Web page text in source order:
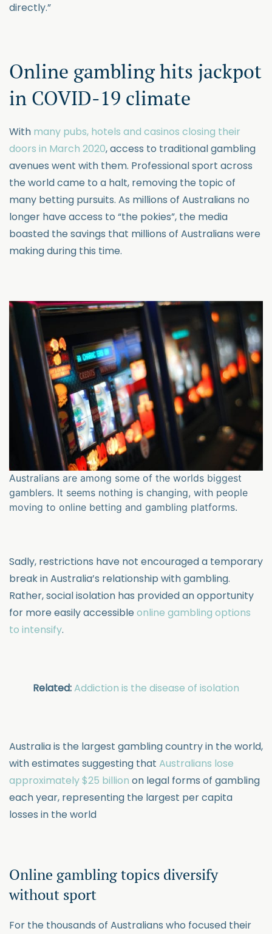
directly.”
Online gambling hits jackpot
in COVID-19 climate
With many pubs, hotels and casinos closing their
doors in March 2020, access to traditional gambling
avenues went with them. Professional sport across
the world came to a halt, removing the topic of
many betting pursuits. As millions of Australians no
longer have access to “the pokies”, the media
boasted the savings that millions of Australians were
making during this time.
Australians are among some of the worlds biggest
gamblers. It seems nothing is changing, with people
moving to online betting and gambling platforms.
Sadly, restrictions have not encouraged a temporary
break in Australia’s relationship with gambling.
Rather, social isolation has provided an opportunity
for more easily accessibleonline gambling options
to intensify.
Related:Addiction is the disease of isolation
Australia is the largest gambling country in the world,
with estimates suggesting that Australians lose
approximately $25 billion on legal forms of gambling
each year, representing the largest per capita
losses in the world
Online gambling topics diversify
without sport
For the thousands of Australians who focused their